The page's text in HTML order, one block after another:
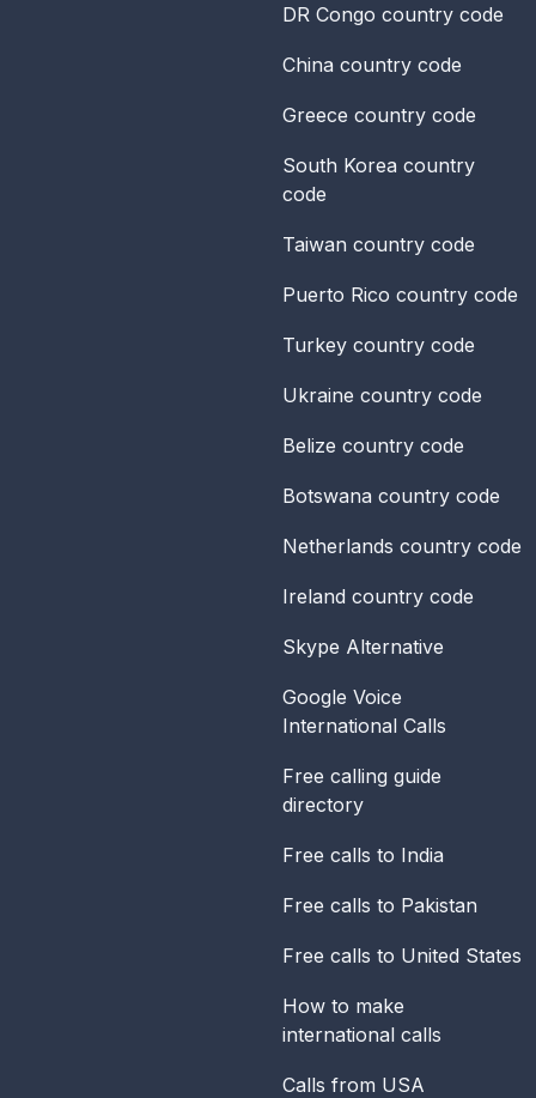
DR Congo country code
China country code
Greece country code
South Korea country
code
Taiwan country code
Puerto Rico country code
Turkey country code
Ukraine country code
Belize country code
Botswana country code
Netherlands country code
Ireland country code
Skype Alternative
Google Voice
International Calls
Free calling guide
directory
Free calls to India
Free calls to Pakistan
Free calls to United States
How to make
international calls
Calls from USA